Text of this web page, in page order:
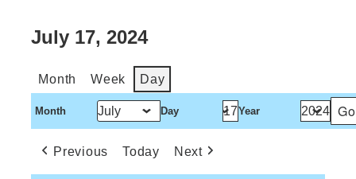
July 17, 2024
Month Week Day
Month Day Year
Previous Today Next